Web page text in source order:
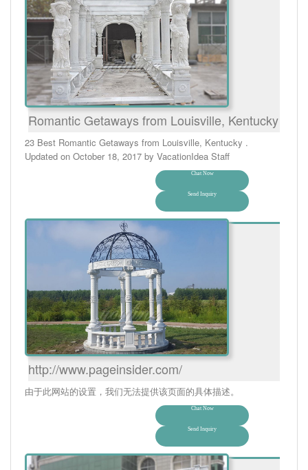
Romantic Getaways from Louisville, Kentucky
23 Best Romantic Getaways from Louisville, Kentucky .
Updated on October 18, 2017 by VacationIdea Staff
Chat Now
Send Inquiry
http://www.pageinsider.com/
由于此网站的设置，我们无法提供该页面的具体描述。
Chat Now
Send Inquiry